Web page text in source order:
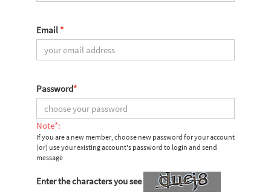
Email *
Password*
Note*:
If you are a new member, choose new password for your account
(or) use your existing account's password to login and send
message
Enter the characters you see